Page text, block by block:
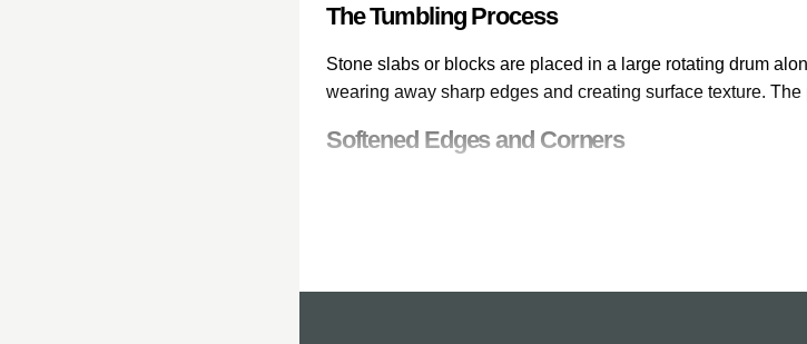
The Tumbling Process
Stone slabs or blocks are placed in a large rotating drum
wearing away sharp edges and creating surface texture.
Softened Edges and Corners